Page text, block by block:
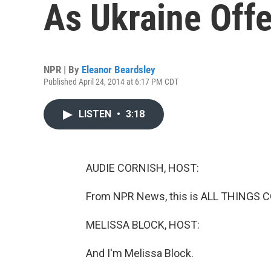
As Ukraine
NPR | By Eleanor Beardsley
Published April 24, 2014 at 6:17 PM CDT
LISTEN • 3:18
AUDIE CORNISH, HOST:
From NPR News, this is ALL THINGS
MELISSA BLOCK, HOST:
And I'm Melissa Block.